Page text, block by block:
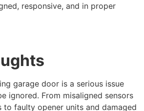
responsive, and in proper
garage door is a serious issue
ignored. From misaligned sensors
to faulty opener units and damaged